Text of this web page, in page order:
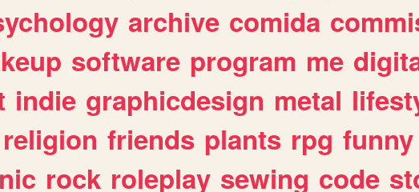
archive comida
software program me
indie graphicdesign metal
religion friends plants rpg funny
rock roleplay sewing code